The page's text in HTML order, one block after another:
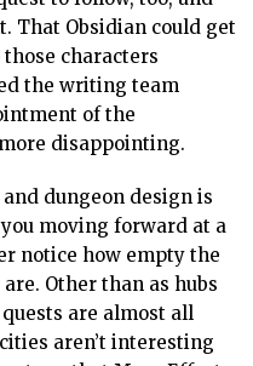
That Obsidian could get
characters
the writing team
of the
disappointing.
dungeon design is
moving forward at a
notice how empty the
Other than as hubs
are almost all
aren’t interesting